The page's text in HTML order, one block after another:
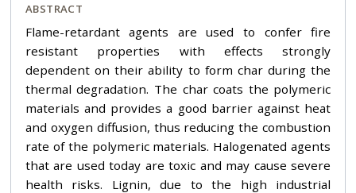
ABSTRACT
Flame-retardant agents are used to confer fire
resistant properties with effects strongly
dependent on their ability to form char during the
thermal degradation. The char coats the polymeric
materials and provides a good barrier against heat
and oxygen diffusion, thus reducing the combustion
rate of the polymeric materials. Halogenated agents
that are used today are toxic and may cause severe
health risks. Lignin, due to the high industrial